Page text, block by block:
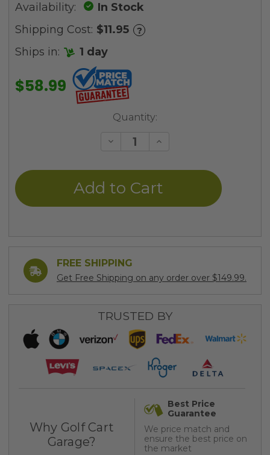
Availability:
In Stock
Shipping Cost: $11.95 ?
Ships in: 1 day
$58.99
Quantity:
Decrease
undefined
Increase
undefined
FREE SHIPPING
Get Free Shipping on any order over $149.99.
TRUSTED BY
Why Golf Cart
Garage?
Best Price
Guarantee
We price match and
ensure the best price on
the market